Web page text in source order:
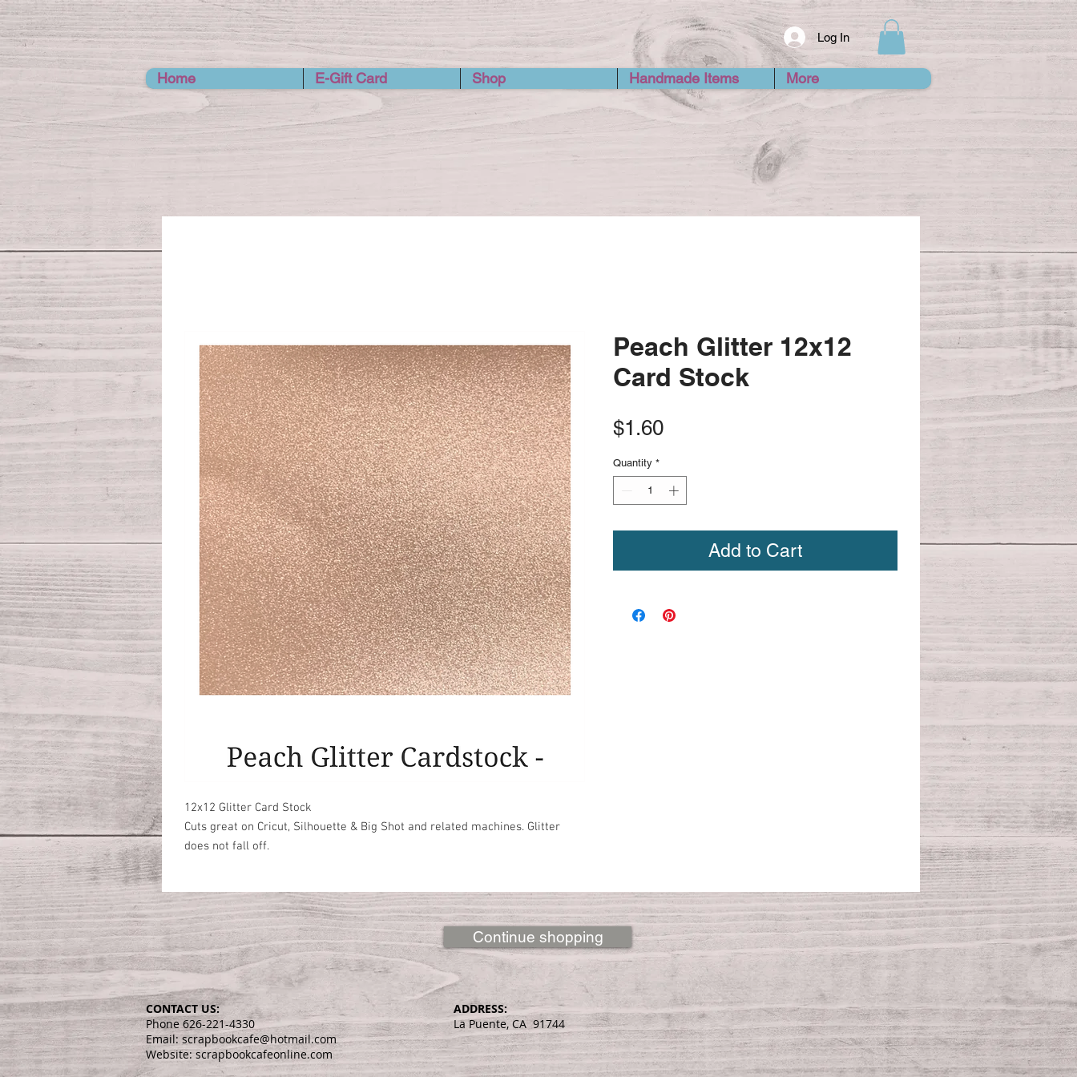
Log In
Home E-Gift Card Shop Handmade Items More
12x12 Glitter Card Stock
Cuts great on Cricut, Silhouette & Big Shot and related machines. Glitter
does not fall off.
Peach Glitter 12x12
Card Stock
$1.60Price
Quantity *
Add to Cart
Continue shopping
CONTACT US:
Phone 626-221-4330
Email: scrapbookcafe@hotmail.com
Website: scrapbookcafeonline.com
ADDRESS:
La Puente, CA 91744